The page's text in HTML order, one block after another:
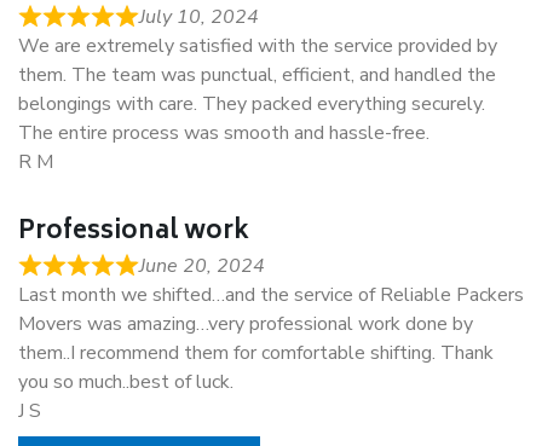
July 10, 2024
We are extremely satisfied with the service provided by
them. The team was punctual, efficient, and handled the
belongings with care. They packed everything securely.
The entire process was smooth and hassle-free.
R M
Professional work
June 20, 2024
Last month we shifted…and the service of Reliable Packers
Movers was amazing…very professional work done by
them..I recommend them for comfortable shifting. Thank
you so much..best of luck.
J S